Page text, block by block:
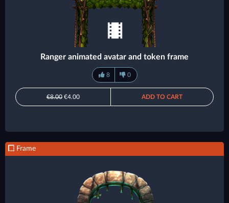
Ranger animated avatar and token frame
8 0
€8.00 €4.00 ADD TO CART
Frame